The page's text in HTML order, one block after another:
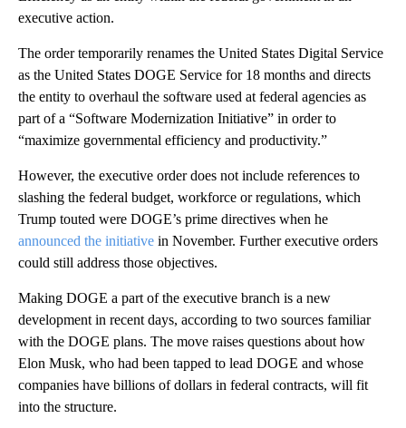
executive action.
The order temporarily renames the United States Digital Service
as the United States DOGE Service for 18 months and directs
the entity to overhaul the software used at federal agencies as
part of a “Software Modernization Initiative” in order to
“maximize governmental efficiency and productivity.”
However, the executive order does not include references to
slashing the federal budget, workforce or regulations, which
Trump touted were DOGE’s prime directives when he
announced the initiative in November. Further executive orders
could still address those objectives.
Making DOGE a part of the executive branch is a new
development in recent days, according to two sources familiar
with the DOGE plans. The move raises questions about how
Elon Musk, who had been tapped to lead DOGE and whose
companies have billions of dollars in federal contracts, will fit
into the structure.